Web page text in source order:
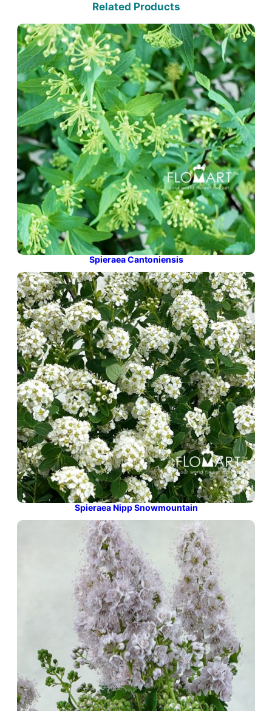
Related Products
Spieraea Cantoniensis
Spieraea Nipp Snowmountain